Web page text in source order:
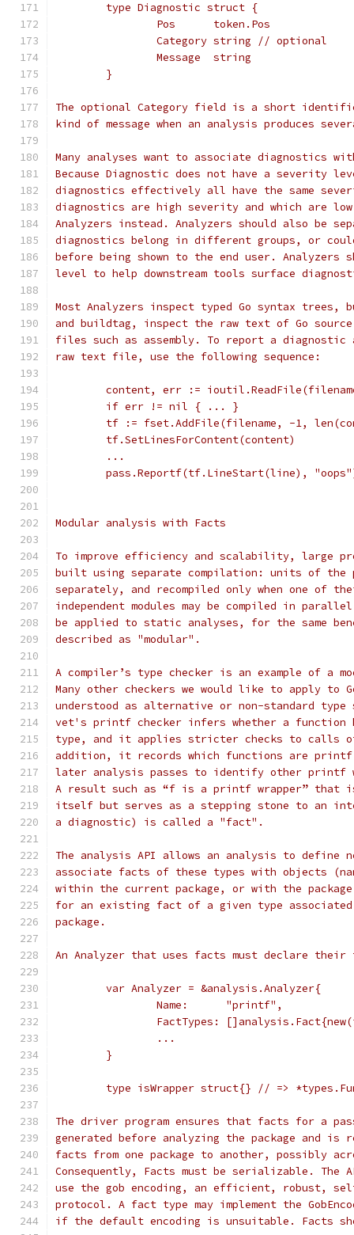
	type Diagnostic struct {
		Pos      token.Pos
		Category string // optional
		Message  string
	}
The optional Category field is a short
kind of message when an analysis produces
Many analyses want to associate diagnostics
Because Diagnostic does not have a severity
diagnostics effectively all have the same
diagnostics are high severity and which are
Analyzers instead. Analyzers should also be
diagnostics belong in different groups, or
before being shown to the end user. Analyzers
level to help downstream tools surface
Most Analyzers inspect typed Go syntax trees,
and buildtag, inspect the raw text of Go
files such as assembly. To report a
raw text file, use the following sequence:
content, err :=
	if err != nil { ... }
tf := fset.AddFile(filename, -1,
	tf.SetLinesForContent(content)
	...
pass.Reportf(tf.LineStart(line),
Modular analysis with Facts
To improve efficiency and scalability, large
built using separate compilation: units of the
separately, and recompiled only when one of
independent modules may be compiled in
be applied to static analyses, for the same
described as "modular".
A compiler’s type checker is an example of a
Many other checkers we would like to apply to
understood as alternative or non-standard type
vet's printf checker infers whether a function
type, and it applies stricter checks to calls
addition, it records which functions are printf
later analysis passes to identify other printf
A result such as “f is a printf wrapper” that
itself but serves as a stepping stone to an
a diagnostic) is called a "fact".
The analysis API allows an analysis to define
associate facts of these types with objects
within the current package, or with the
for an existing fact of a given type
package.
An Analyzer that uses facts must declare their
	var Analyzer = &analysis.Analyzer{
		Name:      "printf",
FactTypes:
		...
	}
type isWrapper struct{} // =>
The driver program ensures that facts for a
generated before analyzing the package and is
facts from one package to another, possibly
Consequently, Facts must be serializable. The
use the gob encoding, an efficient, robust,
protocol. A fact type may implement the
if the default encoding is unsuitable. Facts